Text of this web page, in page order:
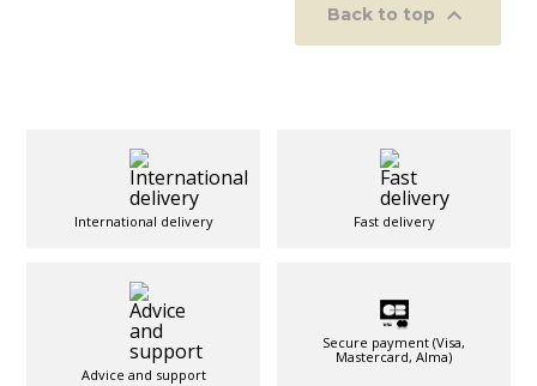
Back to top 
International delivery Fast delivery
Advice and support
Secure payment (Visa,
Mastercard, Alma)